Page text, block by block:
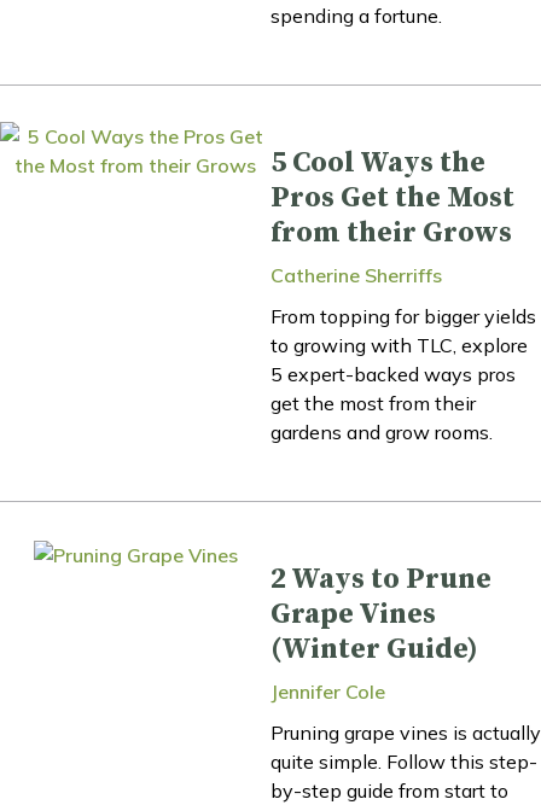
spending a fortune.
5 Cool Ways the
Pros Get the Most
from their Grows
Catherine Sherriffs
From topping for bigger yields
to growing with TLC, explore
5 expert-backed ways pros
get the most from their
gardens and grow rooms.
2 Ways to Prune
Grape Vines
(Winter Guide)
Jennifer Cole
Pruning grape vines is actually
quite simple. Follow this step-
by-step guide from start to